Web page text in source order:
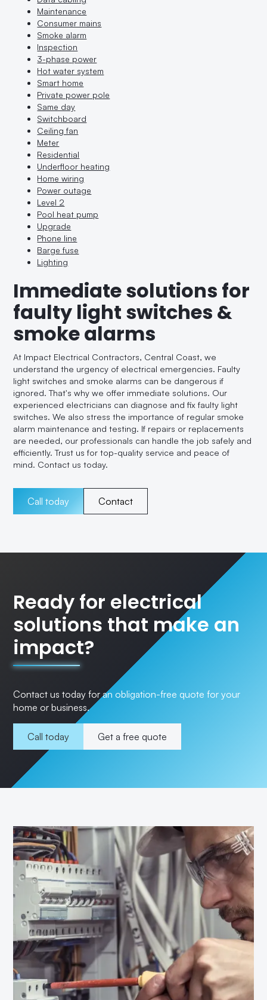
Maintenance
Consumer mains
Smoke alarm
Inspection
3-phase power
Hot water system
Smart home
Private power pole
Same day
Switchboard
Ceiling fan
Meter
Residential
Underfloor heating
Home wiring
Power outage
Level 2
Pool heat pump
Upgrade
Phone line
Barge fuse
Lighting
Immediate solutions for
faulty light switches &
smoke alarms
At Impact Electrical Contractors, Central Coast, we
understand the urgency of electrical emergencies. Faulty
light switches and smoke alarms can be dangerous if
ignored. That's why we offer immediate solutions. Our
experienced electricians can diagnose and fix faulty light
switches. We also stress the importance of regular smoke
alarm maintenance and testing. If repairs or replacements
are needed, our professionals can handle the job safely and
efficiently. Trust us for top-quality service and peace of
mind. Contact us today.
Call today Contact
Ready for electrical
solutions that make an
impact?
Contact us today for an obligation-free quote for your
home or business.
Call today Get a free quote